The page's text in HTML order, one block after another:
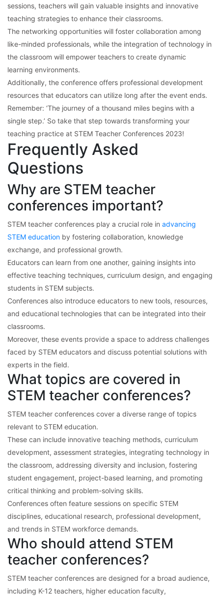
sessions, teachers will gain valuable insights and innovative
teaching strategies to enhance their classrooms.
The networking opportunities will foster collaboration among
like-minded professionals, while the integration of technology in
the classroom will empower teachers to create dynamic
learning environments.
Additionally, the conference offers professional development
resources that educators can utilize long after the event ends.
Remember: ‘The journey of a thousand miles begins with a
single step.’ So take that step towards transforming your
teaching practice at STEM Teacher Conferences 2023!
Frequently Asked
Questions
Why are STEM teacher
conferences important?
STEM teacher conferences play a crucial role in advancing
STEM education by fostering collaboration, knowledge
exchange, and professional growth.
Educators can learn from one another, gaining insights into
effective teaching techniques, curriculum design, and engaging
students in STEM subjects.
Conferences also introduce educators to new tools, resources,
and educational technologies that can be integrated into their
classrooms.
Moreover, these events provide a space to address challenges
faced by STEM educators and discuss potential solutions with
experts in the field.
What topics are covered in
STEM teacher conferences?
STEM teacher conferences cover a diverse range of topics
relevant to STEM education.
These can include innovative teaching methods, curriculum
development, assessment strategies, integrating technology in
the classroom, addressing diversity and inclusion, fostering
student engagement, project-based learning, and promoting
critical thinking and problem-solving skills.
Conferences often feature sessions on specific STEM
disciplines, educational research, professional development,
and trends in STEM workforce demands.
Who should attend STEM
teacher conferences?
STEM teacher conferences are designed for a broad audience,
including K-12 teachers, higher education faculty,